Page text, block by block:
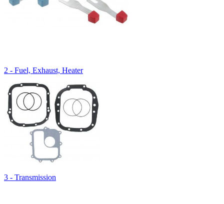
2 - Fuel, Exhaust, Heater
3 - Transmission